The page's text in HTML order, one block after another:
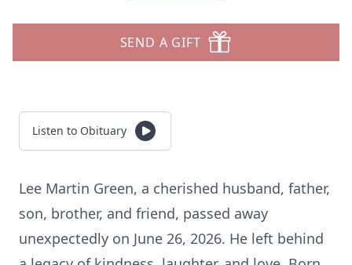
SEND A GIFT
Listen to Obituary
Lee Martin Green, a cherished husband, father,
son, brother, and friend, passed away
unexpectedly on June 26, 2026. He left behind